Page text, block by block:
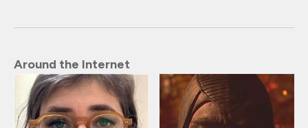
Around the Internet